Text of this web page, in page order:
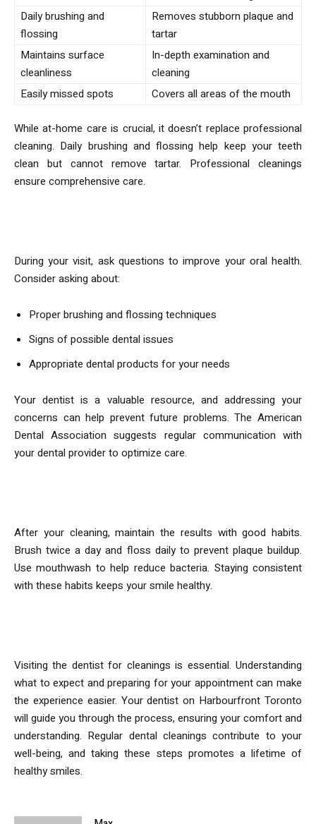
Daily brushing and
flossing
Removes stubborn plaque and
tartar
Maintains surface
cleanliness
In-depth examination and
cleaning
Easily missed spots
Covers all areas of the mouth
While at-home care is crucial, it doesn’t replace professional
cleaning. Daily brushing and flossing help keep your teeth
clean but cannot remove tartar. Professional cleanings
ensure comprehensive care.
During your visit, ask questions to improve your oral health.
Consider asking about:
Proper brushing and flossing techniques
Signs of possible dental issues
Appropriate dental products for your needs
Your dentist is a valuable resource, and addressing your
concerns can help prevent future problems. The American
Dental Association suggests regular communication with
your dental provider to optimize care.
After your cleaning, maintain the results with good habits.
Brush twice a day and floss daily to prevent plaque buildup.
Use mouthwash to help reduce bacteria. Staying consistent
with these habits keeps your smile healthy.
Visiting the dentist for cleanings is essential. Understanding
what to expect and preparing for your appointment can make
the experience easier. Your dentist on Harbourfront Toronto
will guide you through the process, ensuring your comfort and
understanding. Regular dental cleanings contribute to your
well-being, and taking these steps promotes a lifetime of
healthy smiles.